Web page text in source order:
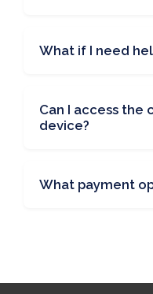
What if I need
Can I access the
device?
What payment